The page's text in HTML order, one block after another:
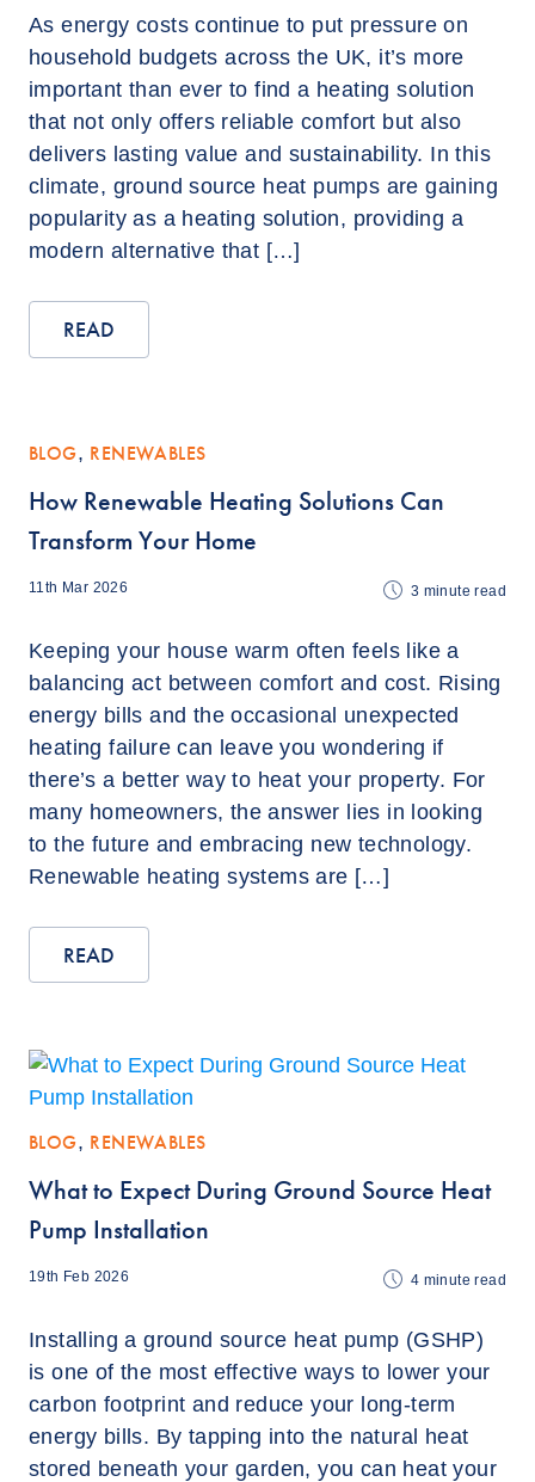
As energy costs continue to put pressure on
household budgets across the UK, it’s more
important than ever to find a heating solution
that not only offers reliable comfort but also
delivers lasting value and sustainability. In this
climate, ground source heat pumps are gaining
popularity as a heating solution, providing a
modern alternative that […]
READ
BLOG, RENEWABLES
How Renewable Heating Solutions Can
Transform Your Home
11th Mar 2026 3 minute read
Keeping your house warm often feels like a
balancing act between comfort and cost. Rising
energy bills and the occasional unexpected
heating failure can leave you wondering if
there’s a better way to heat your property. For
many homeowners, the answer lies in looking
to the future and embracing new technology.
Renewable heating systems are […]
READ
BLOG, RENEWABLES
What to Expect During Ground Source Heat
Pump Installation
19th Feb 2026 4 minute read
Installing a ground source heat pump (GSHP)
is one of the most effective ways to lower your
carbon footprint and reduce your long-term
energy bills. By tapping into the natural heat
stored beneath your garden, you can heat your